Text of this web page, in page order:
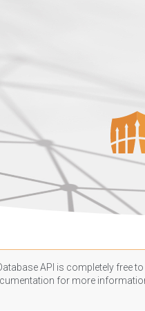
API is completely
for more